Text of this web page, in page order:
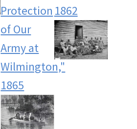
Protection
of Our
Army at
Wilmington,"
1865
1862